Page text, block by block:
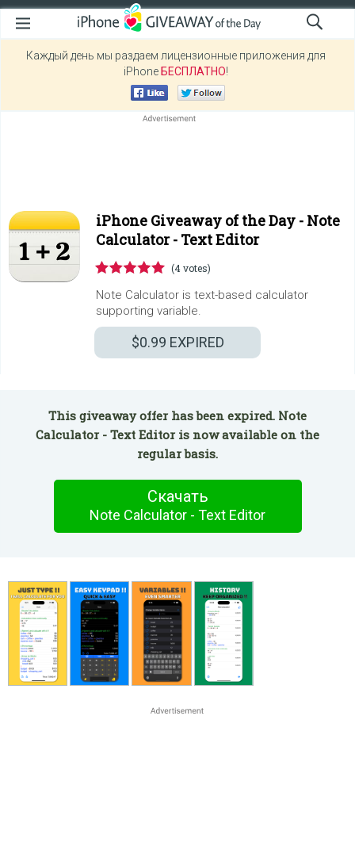
Каждый день мы раздаем лицензионные приложения для
iPhone БЕСПЛАТНО!
iPhone Giveaway of the Day - Note
Calculator - Text Editor
(4 votes)
Note Calculator is text-based calculator
supporting variable.
$0.99 EXPIRED
This giveaway offer has been expired. Note
Calculator - Text Editor is now available on the
regular basis.
Скачать
Note Calculator - Text Editor